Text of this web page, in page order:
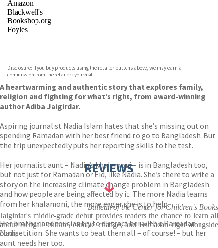
Amazon
Blackwell's
Bookshop.org
Foyles
TGJones
Wordery
Disclosure: If you buy products using the retailer buttons above, we may earn a
commission from the retailers you visit.
A heartwarming and authentic story that explores family,
religion and fighting for what’s right, from award-winning
author Adiba Jaigirdar.
Aspiring journalist Nadia Islam hates that she’s missing out on
spending Ramadan with her best friend to go to Bangladesh. But
the trip unexpectedly puts her reporting skills to the test.
Her journalist aunt – Nadia’s khalamoni – is in Bangladesh too,
but not just for Ramadan or Eid, like Nadia. She’s there to write a
story on the increasing climate change problem in Bangladesh
and how people are being affected by it. The more Nadia learns
from her khalamoni, the more eager she is to help.
Her brother and cousins try to distract her with a Ramadan
competition. She wants to beat them all – of course! – but her
aunt needs her too.
REVIEWS
Bulletin of the Center for Children's Books
Jaigirdar's middle-grade debut provides readers the chance to learn all
about Bengali culture, climate change, and Ramadan right alongside
Nadia